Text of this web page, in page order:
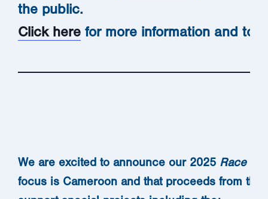
the public.
Click here for more information and to
We are excited to announce our 2025 Race to
focus is Cameroon and that proceeds from